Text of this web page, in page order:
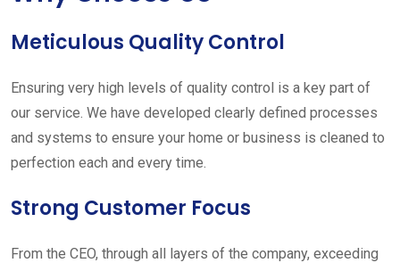
Meticulous Quality Control
Ensuring very high levels of quality control is a key part of
our service. We have developed clearly defined processes
and systems to ensure your home or business is cleaned to
perfection each and every time.
Strong Customer Focus
From the CEO, through all layers of the company, exceeding